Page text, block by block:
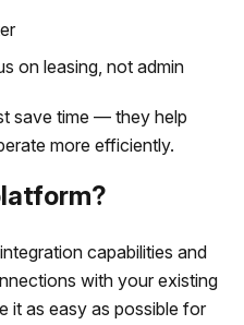
on leasing, not admin
save time — they help
more efficiently.
capabilities and
with your existing
it as easy as possible for